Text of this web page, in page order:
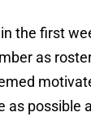
the first
as
as possible